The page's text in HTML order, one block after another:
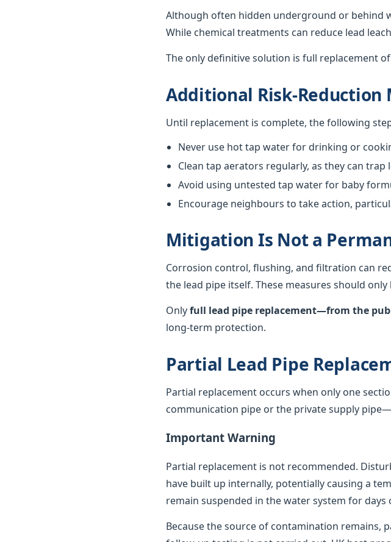
Although often hidden underground or behind
While chemical treatments can reduce lead
The only definitive solution is full replacement
Additional Risk-Reduction
Until replacement is complete, the following
Never use hot tap water for drinking or
Clean tap aerators regularly, as they can trap
Avoid using untested tap water for baby
Encourage neighbours to take action,
Mitigation Is Not a
Corrosion control, flushing, and filtration can
the lead pipe itself. These measures should
Onlyfull lead pipe replacement—from the
long-term protection.
Partial Lead Pipe
Partial replacement occurs when only one
communication pipe or the private supply
Important Warning
Partial replacement is not recommended.
have built up internally, potentially causing a
remain suspended in the water system for days
Because the source of contamination remains,